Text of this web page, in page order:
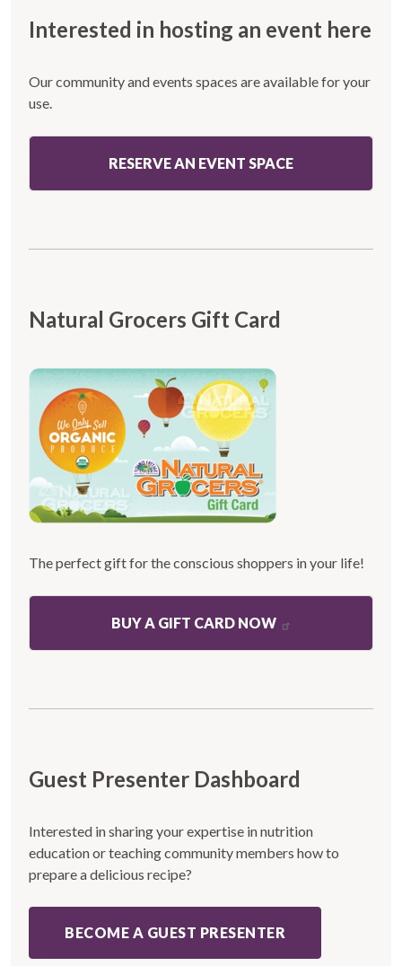
Interested in hosting an event here
Our community and events spaces are available for your
use.
RESERVE AN EVENT SPACE
Natural Grocers Gift Card
The perfect gift for the conscious shoppers in your life!
BUY A GIFT CARD NOW
Guest Presenter Dashboard
Interested in sharing your expertise in nutrition
education or teaching community members how to
prepare a delicious recipe?
BECOME A GUEST PRESENTER